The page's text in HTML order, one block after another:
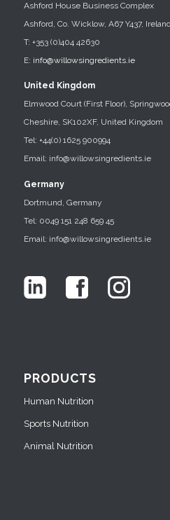
Ashford House Business Complex
Ashford, Co. Wicklow, A67 Y437,
T: +353 (0)404 42630
E: info@willowsingredients.ie
United Kingdom
Elmwood Court (First Floor),
Cheshire, SK102XF, United Kingdom
Tel: +44(0) 1625 900994
Email: info@willowsingredients.ie
Germany
Dortmund, Germany
Tel: 0049 151 248 659 45
Email: info@willowsingredients.ie
PRODUCTS
Human Nutrition
Sports Nutrition
Animal Nutrition